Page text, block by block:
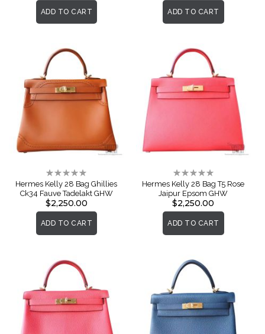
ADD TO CART ADD TO CART
Rating:
0%
Hermes Kelly 28 Bag Ghillies
Ck34 Fauve Tadelakt GHW
$2,250.00
ADD TO CART
Rating:
0%
Hermes Kelly 28 Bag T5 Rose
Jaipur Epsom GHW
$2,250.00
ADD TO CART